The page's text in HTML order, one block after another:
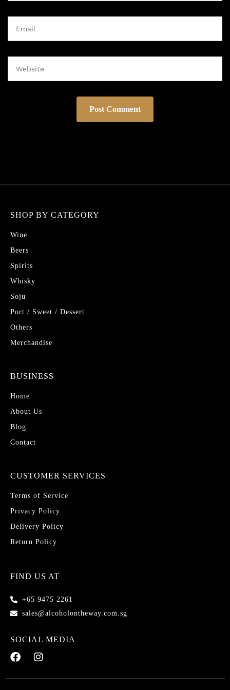
SHOP BY CATEGORY
Wine
Beers
Spirits
Whisky
Soju
Port / Sweet / Dessert
Others
Merchandise
BUSINESS
Home
About Us
Blog
Contact
CUSTOMER SERVICES
Terms of Service
Privacy Policy
Delivery Policy
Return Policy
FIND US AT
+65 9475 2261
sales@alcoholontheway.com.sg
SOCIAL MEDIA